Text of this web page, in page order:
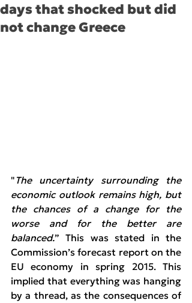
days that shocked but did
not change Greece
" The uncertainty surrounding the
economic outlook remains high, but
the chances of a change for the
worse and for the better are
balanced.” This was stated in the
Commission’s forecast report on the
EU economy in spring 2015. This
implied that everything was hanging
by a thread, as the consequences of